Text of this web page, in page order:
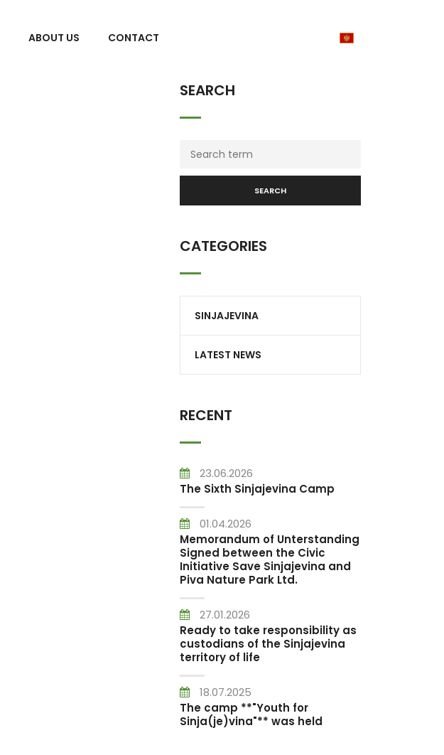
ABOUT US CONTACT
SEARCH
SEARCH
CATEGORIES
SINJAJEVINA
LATEST NEWS
RECENT
23.06.2026
The Sixth Sinjajevina Camp
01.04.2026
Memorandum of Unterstanding
Signed between the Civic
Initiative Save Sinjajevina and
Piva Nature Park Ltd.
27.01.2026
Ready to take responsibility as
custodians of the Sinjajevina
territory of life
18.07.2025
The camp **"Youth for
Sinja(je)vina"** was held